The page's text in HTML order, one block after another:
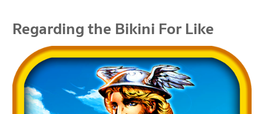
Regarding the Bikini For Like